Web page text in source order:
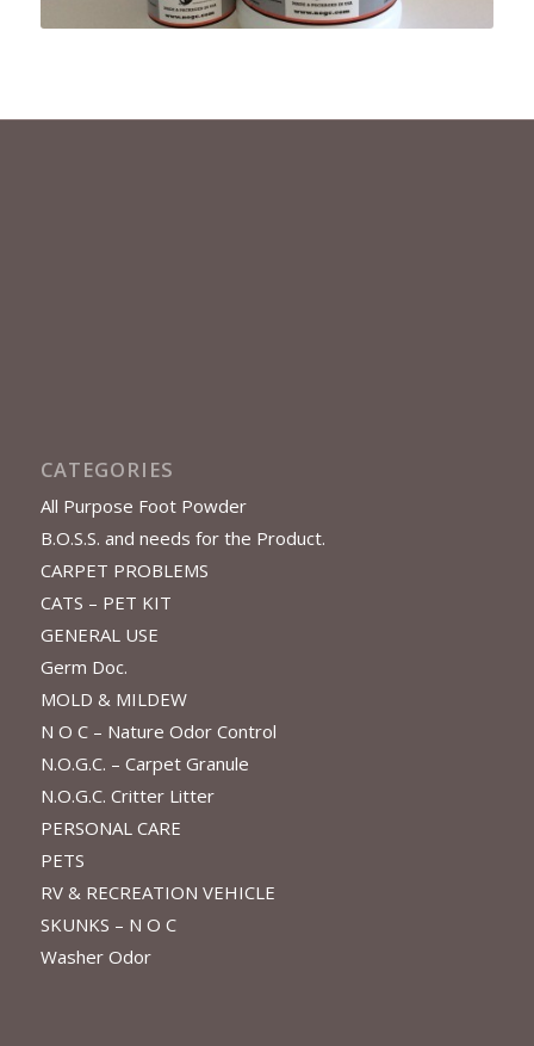
CATEGORIES
All Purpose Foot Powder
B.O.S.S. and needs for the Product.
CARPET PROBLEMS
CATS – PET KIT
GENERAL USE
Germ Doc.
MOLD & MILDEW
N O C – Nature Odor Control
N.O.G.C. – Carpet Granule
N.O.G.C. Critter Litter
PERSONAL CARE
PETS
RV & RECREATION VEHICLE
SKUNKS – N O C
Washer Odor